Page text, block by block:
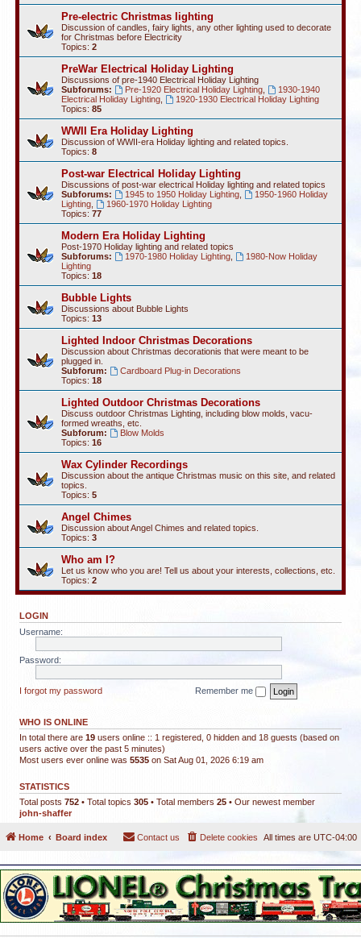
Pre-electric Christmas lighting
Discussion of candles, fairy lights, any other lighting used to decorate
for Christmas before Electricity
Topics: 2
PreWar Electrical Holiday Lighting
Discussions of pre-1940 Electrical Holiday Lighting
Subforums:
Pre-1920 Electrical Holiday Lighting,
1930-1940
Electrical Holiday Lighting
1920-1930 Electrical Holiday Lighting
Topics: 85
WWII Era Holiday Lighting
Discussion of WWII-era Holiday lighting and related topics.
Topics: 8
Post-war Electrical Holiday Lighting
Discussions of post-war electrical Holiday lighting and related topics
Subforums:
1945 to 1950 Holiday Lighting,
1950-1960 Holiday
Lighting
1960-1970 Holiday Lighting
Topics: 77
Modern Era Holiday Lighting
Post-1970 Holiday lighting and related topics
Subforums:
1970-1980 Holiday Lighting,
1980-Now Holiday
Lighting
Topics: 18
Bubble Lights
Discussions about Bubble Lights
Topics: 13
Lighted Indoor Christmas Decorations
Discussion about Christmas decorationis that were meant to be
plugged in.
Subforum:
Cardboard Plug-in Decorations
Topics: 18
Lighted Outdoor Christmas Decorations
Discuss outdoor Christmas Lighting, including blow molds, vacu-
formed wreaths, etc.
Subforum:
Blow Molds
Topics: 16
Wax Cylinder Recordings
Discussion about the antique Christmas music on this site, and related
topics.
Topics: 5
Angel Chimes
Discussion about Angel Chimes and related topics.
Topics: 3
Who am I?
Let us know who you are! Tell us about your interests, collections, etc.
Topics: 2
LOGIN
Username:
Password:
I forgot my password Remember me
WHO IS ONLINE
In total there are 19 users online :: 1 registered, 0 hidden and 18 guests (based on
users active over the past 5 minutes)
Most users ever online was 5535 on Sat Aug 01, 2026 6:19 am
STATISTICS
Total posts 752 • Total topics 305 • Total members 25 • Our newest member
john-shaffer
Home Board index All times are UTC-04:00
Delete cookies
Contact us